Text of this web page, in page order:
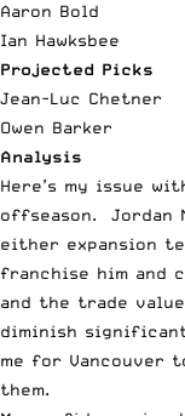
Aaron Bold
Ian Hawksbee
Projected Picks
Jean-Luc Chetner
Owen Barker
Analysis
Here’s my issue
offseason. Jordan
either expansion
franchise him and
and the trade
diminish
me for Vancouver
them.